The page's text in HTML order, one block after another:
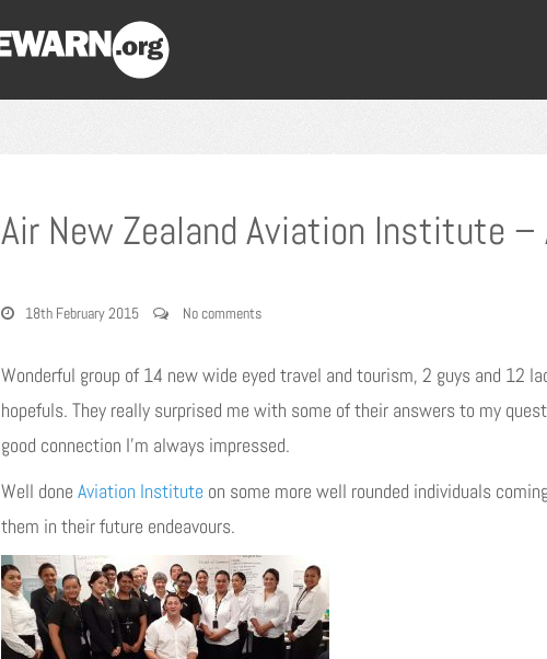
Air New Zealand Aviation Institute
18th February 2015 No comments
Wonderful group of 14 new wide eyed travel and tourism, 2 guys and 12
hopefuls. They really surprised me with some of their answers to my
good connection I’m always impressed.
Well done Aviation Institute on some more well rounded individuals
them in their future endeavours.